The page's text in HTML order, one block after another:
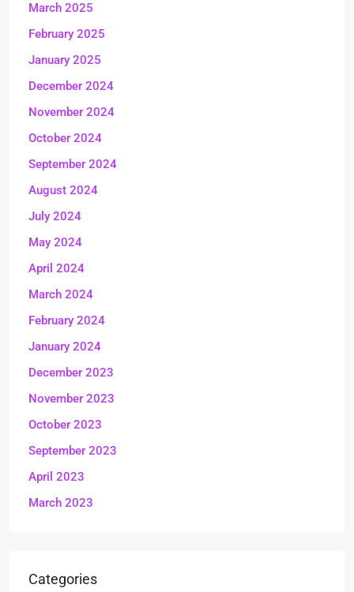
March 2025
February 2025
January 2025
December 2024
November 2024
October 2024
September 2024
August 2024
July 2024
May 2024
April 2024
March 2024
February 2024
January 2024
December 2023
November 2023
October 2023
September 2023
April 2023
March 2023
Categories